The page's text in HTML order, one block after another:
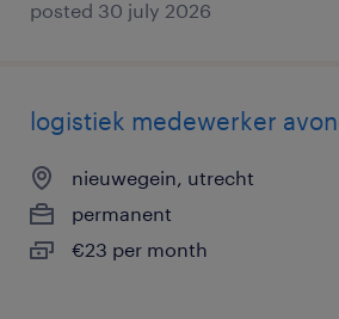
posted 30 july 2026
logistiek medewerker
nieuwegein, utrecht
permanent
€23 per month